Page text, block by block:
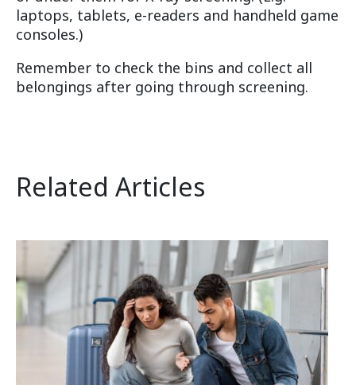
laptops, tablets, e-readers and handheld game
consoles.)
Remember to check the bins and collect all
belongings after going through screening.
Related Articles